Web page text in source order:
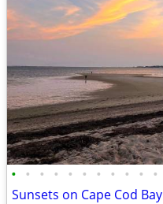
• • • • • • • • • • •
Sunsets on Cape Cod Bay